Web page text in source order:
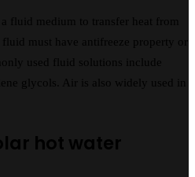
fluid medium to transfer heat from
must have antifreeze property or
used fluid solutions include
glycols. Air is also widely used in
hot water